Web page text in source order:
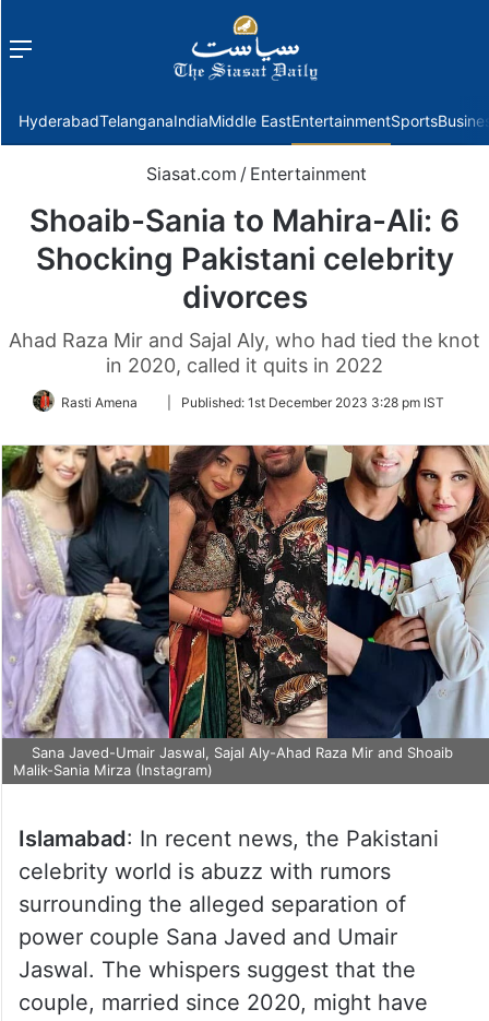
Menu
HyderabadTelanganaIndiaMiddle EastEntertainmentSports
Siasat.com / Entertainment
Shoaib-Sania to Mahira-Ali: 6
Shocking Pakistani celebrity
divorces
Ahad Raza Mir and Sajal Aly, who had tied the knot
in 2020, called it quits in 2022
Rasti Amena
FollowPublished: 1st December 2023 3:28 pm IST
Sana Javed-Umair Jaswal, Sajal Aly-Ahad Raza Mir and Shoaib
Malik-Sania Mirza (Instagram)
Islamabad: In recent news, the Pakistani
celebrity world is abuzz with rumors
surrounding the alleged separation of
power couple Sana Javed and Umair
Jaswal. The whispers suggest that the
couple, married since 2020, might have